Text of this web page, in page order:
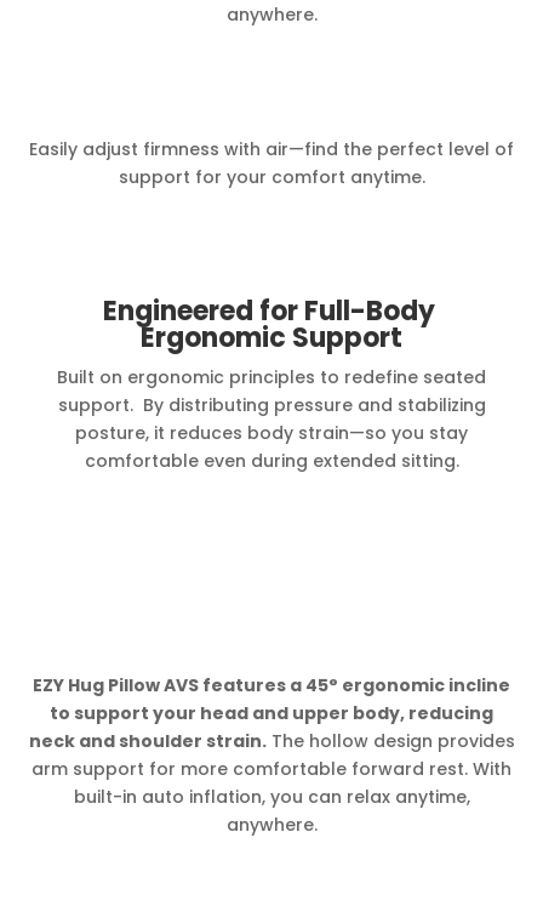
anywhere.
Easily adjust firmness with air—find the perfect level of
support for your comfort anytime.
Engineered for Full-Body
Ergonomic Support
Built on ergonomic principles to redefine seated
support. By distributing pressure and stabilizing
posture, it reduces body strain—so you stay
comfortable even during extended sitting.
EZY Hug Pillow AVS features a 45° ergonomic incline
to support your head and upper body, reducing
neck and shoulder strain.The hollow design provides
arm support for more comfortable forward rest. With
built-in auto inflation, you can relax anytime,
anywhere.